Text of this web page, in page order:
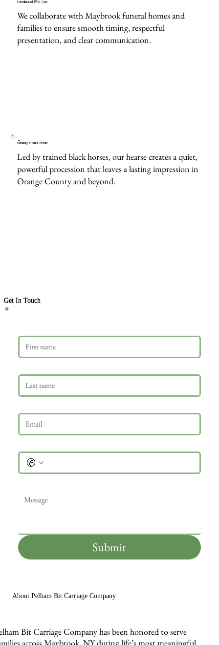
Coordinated With Care
We collaborate with Maybrook funeral homes and
families to ensure smooth timing, respectful
presentation, and clear communication.
Striking Visual Tribute
Led by trained black horses, our hearse creates a quiet,
powerful procession that leaves a lasting impression in
Orange County and beyond.
Get In Touch
Submit
About Pelham Bit Carriage Company
Bit Carriage Company has been honored to serve
across Maybrook, NY during life’s most meaningful